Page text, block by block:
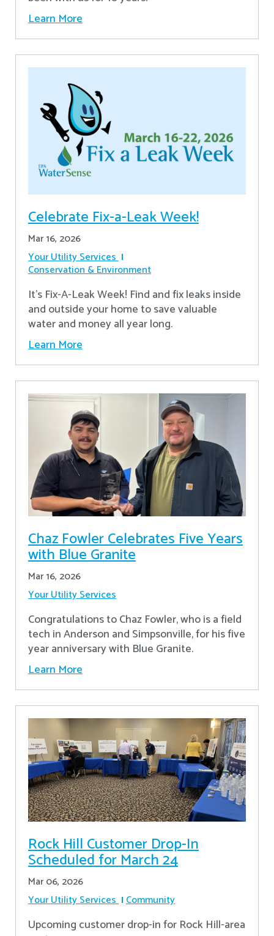
Learn More
Celebrate Fix-a-Leak Week!
Mar 16, 2026
Your Utility Services
Conservation & Environment
It's Fix-A-Leak Week! Find and fix leaks inside
and outside your home to save valuable
water and money all year long.
Learn More
Chaz Fowler Celebrates Five Years
with Blue Granite
Mar 16, 2026
Your Utility Services
Congratulations to Chaz Fowler, who is a field
tech in Anderson and Simpsonville, for his five
year anniversary with Blue Granite.
Learn More
Rock Hill Customer Drop-In
Scheduled for March 24
Mar 06, 2026
Your Utility Services Community
Upcoming customer drop-in for Rock Hill-area